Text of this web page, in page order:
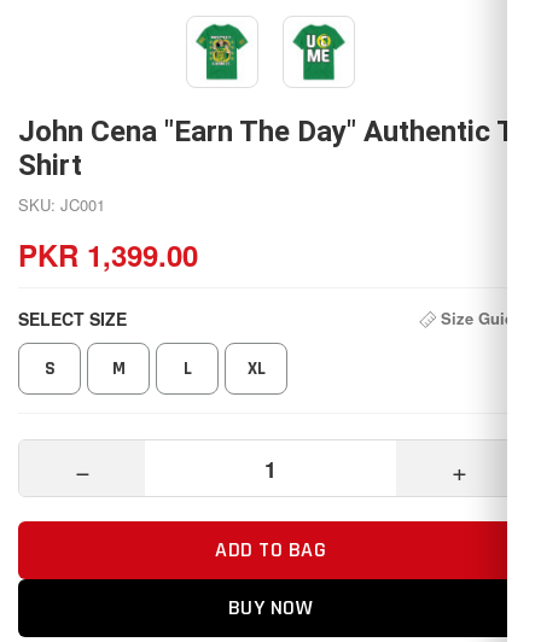
John Cena "Earn The Day" Authentic T-
Shirt
SKU: JC001
PKR 1,399.00
SELECT SIZE Size Guide
S M L XL
− +
ADD TO BAG
BUY NOW